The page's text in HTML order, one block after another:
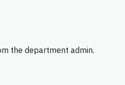
the department admin.